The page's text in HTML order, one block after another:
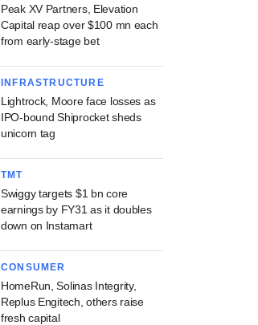
Peak XV Partners, Elevation
Capital reap over $100 mn each
from early-stage bet
INFRASTRUCTURE
Lightrock, Moore face losses as
IPO-bound Shiprocket sheds
unicorn tag
TMT
Swiggy targets $1 bn core
earnings by FY31 as it doubles
down on Instamart
CONSUMER
HomeRun, Solinas Integrity,
Replus Engitech, others raise
fresh capital